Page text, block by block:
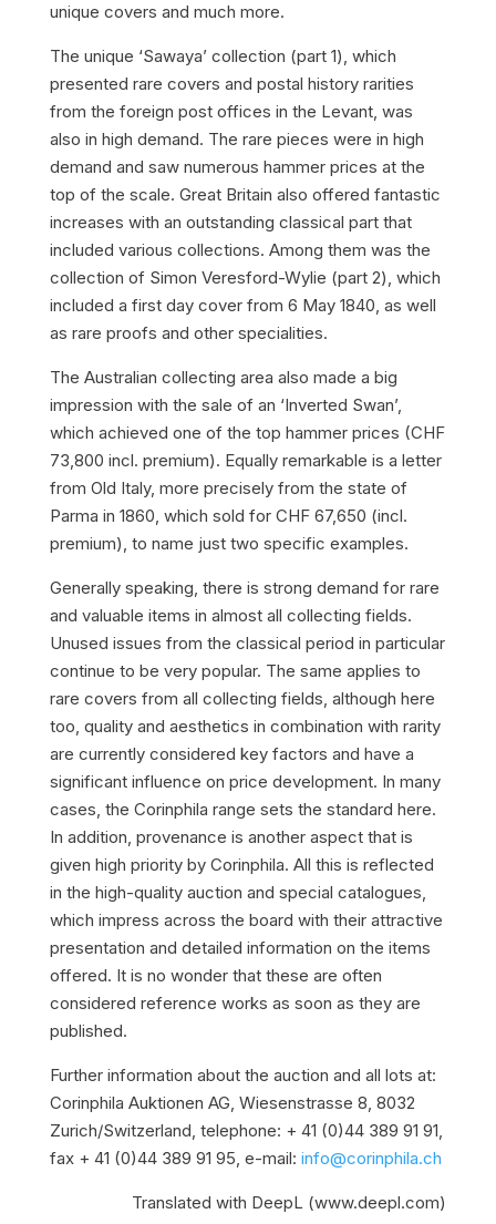
unique covers and much more.
The unique ‘Sawaya’ collection (part 1), which
presented rare covers and postal history rarities
from the foreign post offices in the Levant, was
also in high demand. The rare pieces were in high
demand and saw numerous hammer prices at the
top of the scale. Great Britain also offered fantastic
increases with an outstanding classical part that
included various collections. Among them was the
collection of Simon Veresford-Wylie (part 2), which
included a first day cover from 6 May 1840, as well
as rare proofs and other specialities.
The Australian collecting area also made a big
impression with the sale of an ‘Inverted Swan’,
which achieved one of the top hammer prices (CHF
73,800 incl. premium). Equally remarkable is a letter
from Old Italy, more precisely from the state of
Parma in 1860, which sold for CHF 67,650 (incl.
premium), to name just two specific examples.
Generally speaking, there is strong demand for rare
and valuable items in almost all collecting fields.
Unused issues from the classical period in particular
continue to be very popular. The same applies to
rare covers from all collecting fields, although here
too, quality and aesthetics in combination with rarity
are currently considered key factors and have a
significant influence on price development. In many
cases, the Corinphila range sets the standard here.
In addition, provenance is another aspect that is
given high priority by Corinphila. All this is reflected
in the high-quality auction and special catalogues,
which impress across the board with their attractive
presentation and detailed information on the items
offered. It is no wonder that these are often
considered reference works as soon as they are
published.
Further information about the auction and all lots at:
Corinphila Auktionen AG, Wiesenstrasse 8, 8032
Zurich/Switzerland, telephone: + 41 (0)44 389 91 91,
fax + 41 (0)44 389 91 95, e-mail: info@corinphila.ch
Translated with DeepL (www.deepl.com)